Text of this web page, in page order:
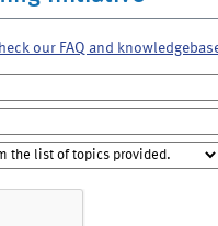
our FAQ and